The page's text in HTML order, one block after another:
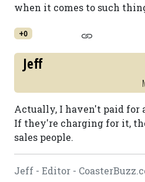
when it comes to such
+0
Jeff
Actually, I haven't paid for
If they're charging for it,
sales people.
Jeff - Editor -